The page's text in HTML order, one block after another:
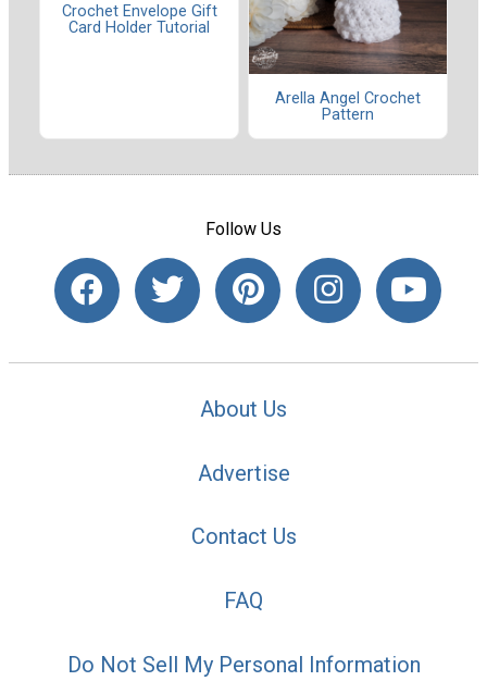
Crochet Envelope Gift
Card Holder Tutorial
Arella Angel Crochet
Pattern
Follow Us
About Us
Advertise
Contact Us
FAQ
Do Not Sell My Personal Information